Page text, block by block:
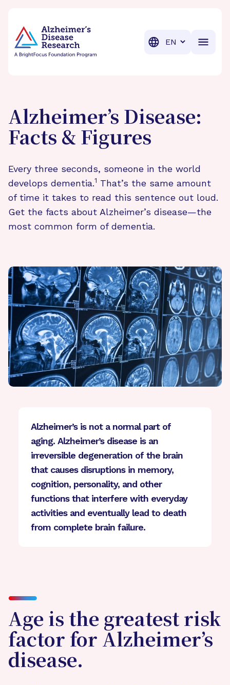
Translation
Alzheimer’s Disease:
Facts & Figures
Every three seconds, someone in the world
develops dementia.1 That’s the same amount
of time it takes to read this sentence out loud.
Get the facts about Alzheimer’s disease—the
most common form of dementia.
Alzheimer’s is not a normal part of
aging. Alzheimer’s disease is an
irreversible degeneration of the brain
that causes disruptions in memory,
cognition, personality, and other
functions that interfere with everyday
activities and eventually lead to death
from complete brain failure.
Age is the greatest risk
factor for Alzheimer’s
disease.